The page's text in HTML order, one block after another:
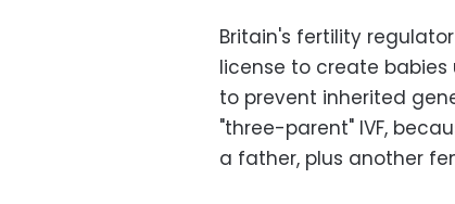
Britain's fertility
license to create
to prevent inherited
"three-parent" IVF,
a father, plus another